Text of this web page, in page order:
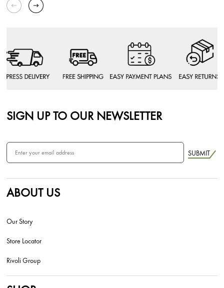
SIGN UP TO OUR NEWSLETTER
SUBMIT
ABOUT US
Our Story
Store Locator
Rivoli Group